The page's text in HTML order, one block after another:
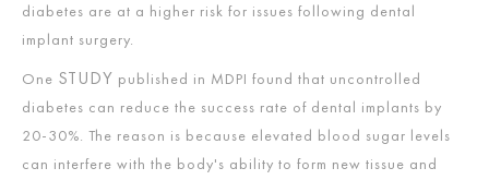
diabetes are at a higher risk for issues following dental
implant surgery.
One STUDY published in MDPI found that uncontrolled
diabetes can reduce the success rate of dental implants by
20-30%. The reason is because elevated blood sugar levels
can interfere with the body's ability to form new tissue and